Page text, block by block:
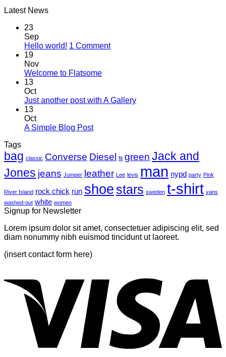
Latest News
23
Sep
Hello world! 1 Commenton
19
Nov
Welcome to FlatsomeNo
Welcome
13
Oct
Just another post with A GalleryNo
with
A
Gallery
13
Oct
A Simple Blog PostNo
A
Simple
Blog
Tags
bag classic Converse Diesel fit green Jack and
Jones jeans Jumper leather Lee levis man nypd party Pink
River Island rock chick run shoe stars sweden t-shirt vans
washed-out white women
Signup for Newsletter
Lorem ipsum dolor sit amet, consectetuer adipiscing elit, sed
diam nonummy nibh euismod tincidunt ut laoreet.
(insert contact form here)